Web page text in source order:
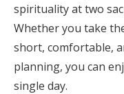
spirituality at two
Whether you take
short, comfortable,
planning, you can
single day.